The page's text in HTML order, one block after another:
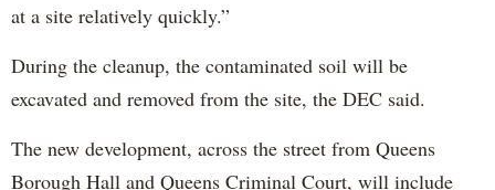
at a site relatively quickly.”
During the cleanup, the contaminated soil will be
excavated and removed from the site, the DEC said.
The new development, across the street from Queens
Borough Hall and Queens Criminal Court, will include